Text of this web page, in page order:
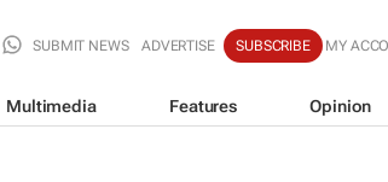
SUBMIT NEWS ADVERTISE SUBSCRIBE MY
Multimedia Features Opinion